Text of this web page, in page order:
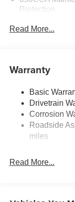
Protection
Gas-
Electric
24.6 Gal. Fuel
Dual
Finisher
Short And
Read More...
Warranty
Basic
Drivetrain
Corrosion
Roadside
miles
Read More...